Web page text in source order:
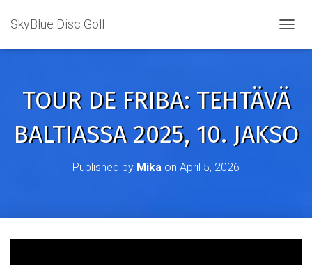
SkyBlue Disc Golf
TOUR DE FRIBA: TEHTÄVÄ
BALTIASSA 2025, 10. JAKSO
Published by Mika on April 5, 2026